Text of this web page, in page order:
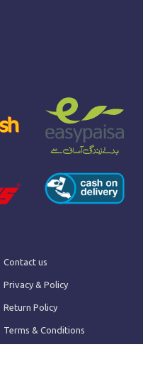
Contact us
Privacy & Policy
Return Policy
Terms & Conditions